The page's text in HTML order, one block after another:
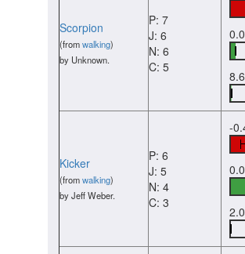
Scorpion
(fromwalking)
by Unknown.
P: 7
J: 6
N: 6
C: 5
Kicker
(fromwalking)
by Jeff Weber.
P: 6
J: 5
N: 4
C: 3
-